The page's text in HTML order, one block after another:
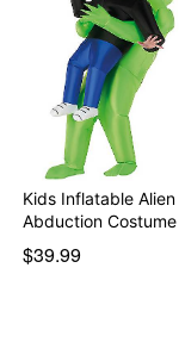
Kids Inflatable Alien
Abduction Costume
$39.99